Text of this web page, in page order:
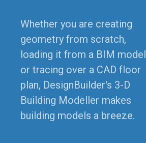
Whether you are creating
geometry from scratch,
loading it from a BIM model
or tracing over a CAD floor
plan, DesignBuilder's 3-D
Building Modeller makes
building models a breeze.